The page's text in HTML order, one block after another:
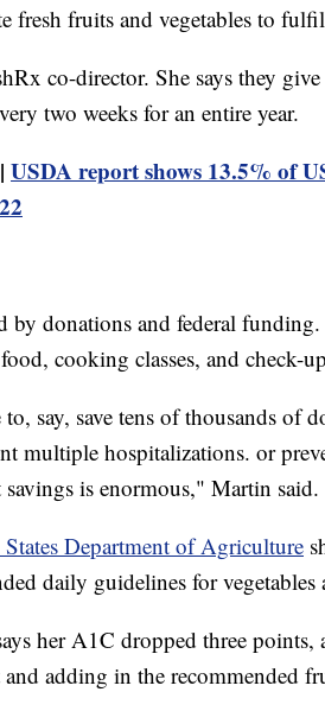
fresh fruits and vegetables to
co-director. She says they
two weeks for an entire year.
USDA report shows 13.5% of
by donations and federal
cooking classes, and check-
say, save tens of thousands of
multiple hospitalizations. or
savings is enormous," Martin said.
Department of Agriculture
daily guidelines for
her A1C dropped three
adding in the recommended